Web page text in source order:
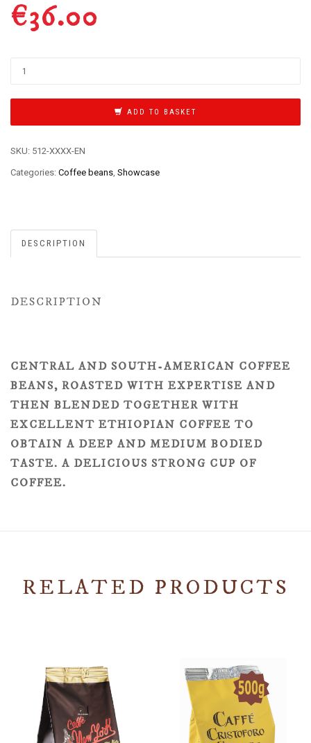
€36.00
ADD TO BASKET
SKU: 512-XXXX-EN
Categories: Coffee beans Showcase
DESCRIPTION
DESCRIPTION
CENTRAL AND SOUTH-AMERICAN COFFEE
BEANS, ROASTED WITH EXPERTISE AND
THEN BLENDED TOGETHER WITH
EXCELLENT ETHIOPIAN COFFEE TO
OBTAIN A DEEP AND MEDIUM BODIED
TASTE. A DELICIOUS STRONG CUP OF
COFFEE.
RELATED PRODUCTS